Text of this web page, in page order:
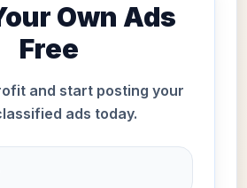
Own Ads
Free
and start posting your
ads today.